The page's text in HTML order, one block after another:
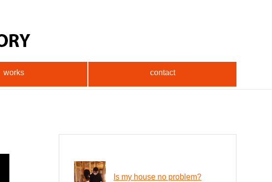
works contact
Is my house no problem?